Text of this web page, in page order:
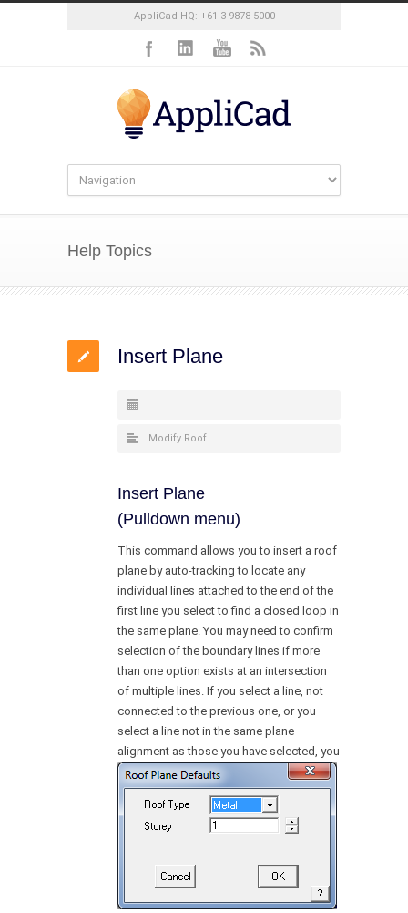
AppliCad HQ: +61 3 9878 5000
Help Topics
Insert Plane
Modify Roof
Insert Plane
(Pulldown menu)
This command allows you to insert a roof
plane by auto-tracking to locate any
individual lines attached to the end of the
first line you select to find a closed loop in
the same plane. You may need to confirm
selection of the boundary lines if more
than one option exists at an intersection
of multiple lines. If you select a line, not
connected to the previous one, or you
select a line not in the same plane
alignment as those you have selected, you